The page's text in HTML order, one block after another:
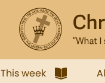
This week